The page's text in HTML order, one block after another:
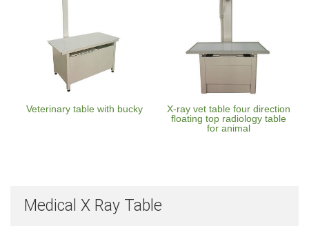
Veterinary table with bucky
X-ray vet table four direction
floating top radiology table
for animal
Medical X Ray Table